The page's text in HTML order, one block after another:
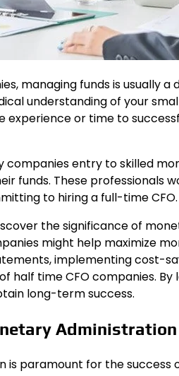
managing funds is usually
understanding of your
experience or time to
companies entry to skilled
funds. These professionals
to hiring a full-time CFO.
the significance of
might help maximize
implementing cost-
half time CFO companies.
long-term success.
is paramount for the